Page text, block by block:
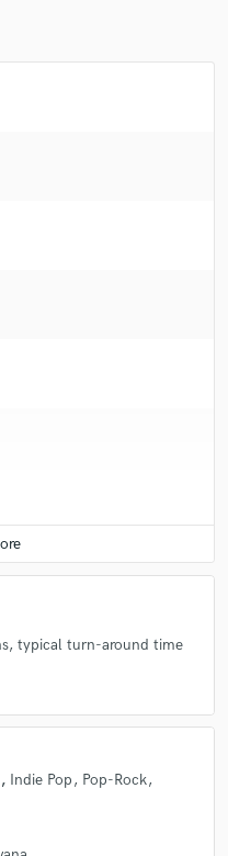
typical turn-around time
Indie Pop
Pop-Rock